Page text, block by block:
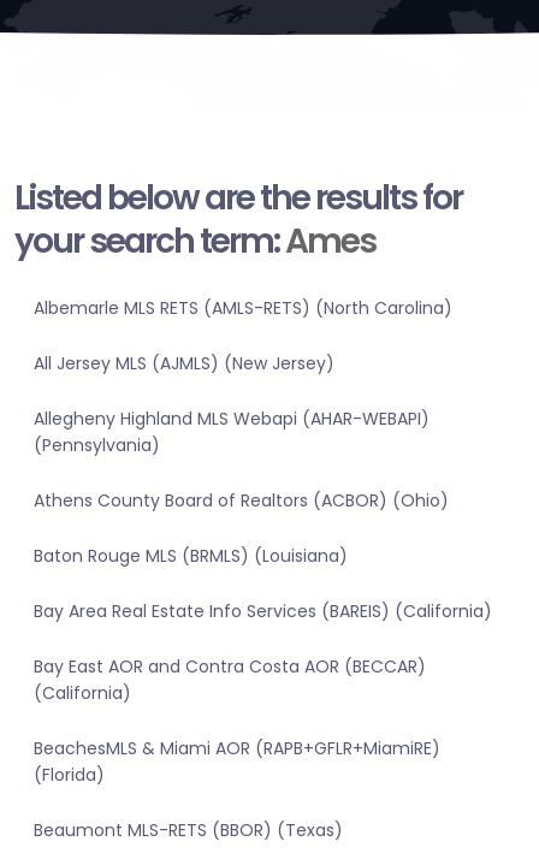
Listed below are the results for
your search term:Ames
Albemarle MLS RETS (AMLS-RETS) (North Carolina)
All Jersey MLS (AJMLS) (New Jersey)
Allegheny Highland MLS Webapi (AHAR-WEBAPI)
(Pennsylvania)
Athens County Board of Realtors (ACBOR) (Ohio)
Baton Rouge MLS (BRMLS) (Louisiana)
Bay Area Real Estate Info Services (BAREIS) (California)
Bay East AOR and Contra Costa AOR (BECCAR)
(California)
BeachesMLS & Miami AOR (RAPB+GFLR+MiamiRE)
(Florida)
Beaumont MLS-RETS (BBOR) (Texas)